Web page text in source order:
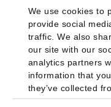
We use cookies to
provide social
traffic. We also
our site with our
analytics partners
information that
they’ve collected